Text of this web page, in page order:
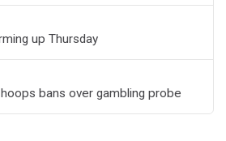
up Thursday
bans over gambling probe